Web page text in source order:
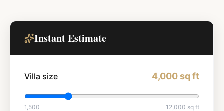
Instant Estimate
Villa size 4,000sq ft
1,500 12,000 sq ft